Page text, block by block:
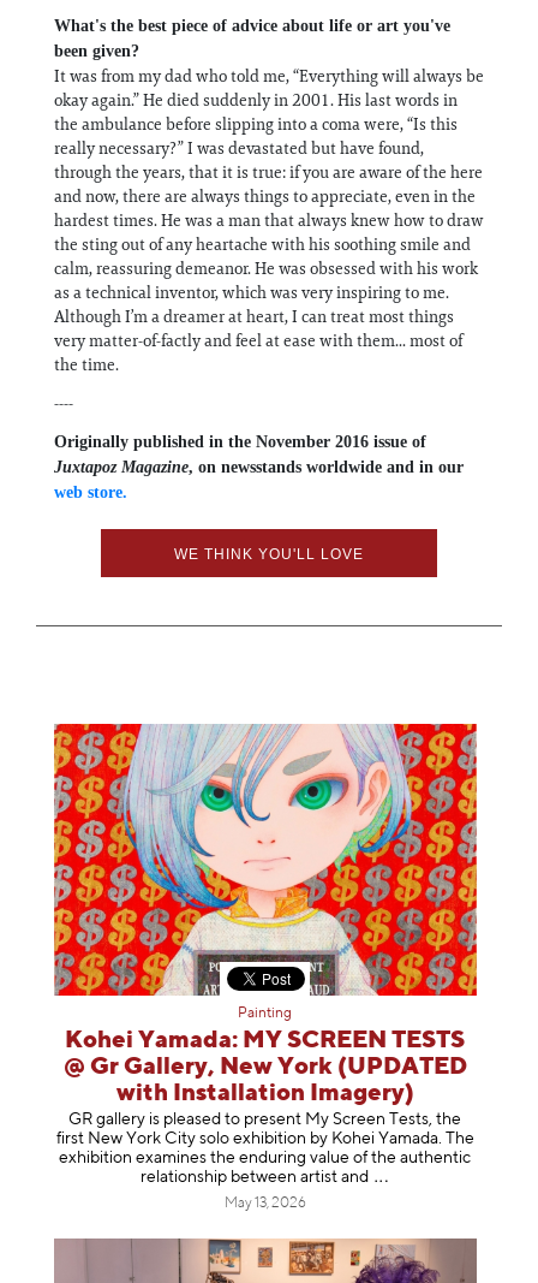
What's the best piece of advice about life or art you've
been given?
It was from my dad who told me, “Everything will always be
okay again.” He died suddenly in 2001. His last words in
the ambulance before slipping into a coma were, “Is this
really necessary?” I was devastated but have found,
through the years, that it is true: if you are aware of the here
and now, there are always things to appreciate, even in the
hardest times. He was a man that always knew how to draw
the sting out of any heartache with his soothing smile and
calm, reassuring demeanor. He was obsessed with his work
as a technical inventor, which was very inspiring to me.
Although I’m a dreamer at heart, I can treat most things
very matter-of-factly and feel at ease with them... most of
the time.
----
Originally published in the November 2016 issue of
Juxtapoz Magazine, on newsstands worldwide and in our
web store.
WE THINK YOU'LL LOVE
Painting
Kohei Yamada: MY SCREEN TESTS
@ Gr Gallery, New York (UPDATED
with Installation Imagery)
GR gallery is pleased to present My Screen Tests, the
first New York City solo exhibition by Kohei Yamada. The
exhibition examines the enduring value of the authentic
relationship between artist and
May 13, 2026